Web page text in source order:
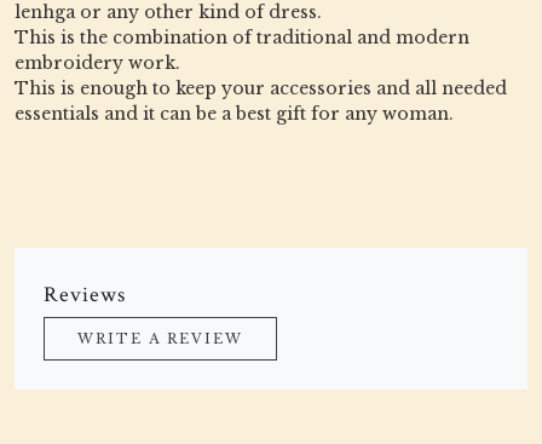
lenhga or any other kind of dress.
This is the combination of traditional and modern
embroidery work.
This is enough to keep your accessories and all needed
essentials and it can be a best gift for any woman.
Reviews
WRITE A REVIEW